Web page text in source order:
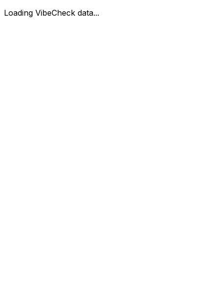
Loading VibeCheck data...